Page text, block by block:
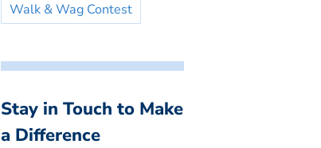
Walk & Wag Contest
Stay in Touch to Make
a Difference